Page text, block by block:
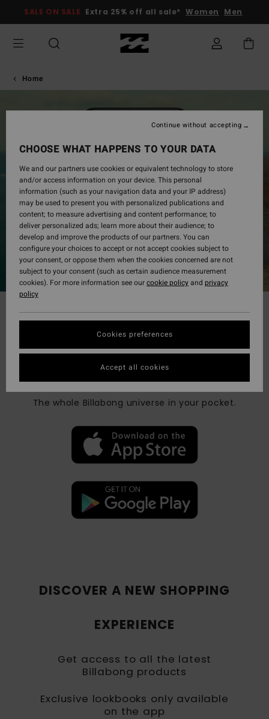
SALE ON SALE Extra 25% off all sale* Women Men
Home
BILLABONG CREW APP
WELCOME ON BOARD !
The whole Billabong universe in your pocket​.
DISCOVER A NEW SHOPPING
EXPERIENCE
Get access to all the latest
Billabong products
Exclusive lookbooks only available
on the app
CHOOSE WHAT HAPPENS TO YOUR DATA
We and our partners use cookies or equivalent technology to store
and/or access information on your device. This personal
information (such as your navigation data and your IP address)
may be used to present you with personalized publications and
content; to measure advertising and content performance; to
deliver personalized ads; learn more about their audience; to
develop and improve the products of our partners. You can
configure your choices to accept or not accept cookies subject to
your consent, or oppose them when the cookies concerned are not
subject to your consent (such as certain audience measurement
cookies). For more information see ourcookie policyand privacy
policy
Cookies preferences
Continue without accepting
Accept all cookies